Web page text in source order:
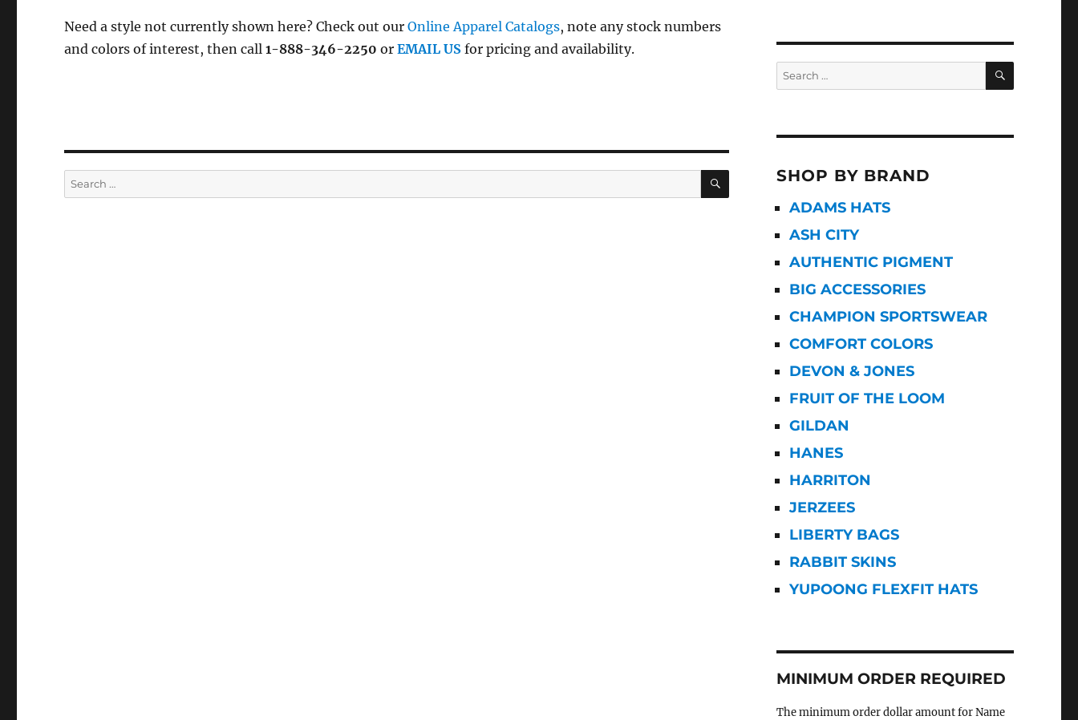
Need a style not currently shown here? Check out ourOnline Apparel Catalogs, note any stock numbers
and colors of interest, then call1-888-346-2250 orEMAIL US for pricing and availability.
Search
for:
SEARCH
Search
for:
SEARCH
SHOP BY BRAND
ADAMS HATS
ASH CITY
AUTHENTIC PIGMENT
BIG ACCESSORIES
CHAMPION SPORTSWEAR
COMFORT COLORS
DEVON & JONES
FRUIT OF THE LOOM
GILDAN
HANES
HARRITON
JERZEES
LIBERTY BAGS
RABBIT SKINS
YUPOONG FLEXFIT HATS
MINIMUM ORDER REQUIRED
The minimum order dollar amount for Name